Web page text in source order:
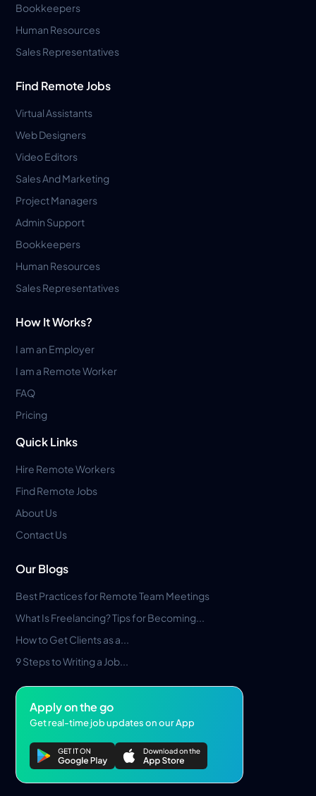
Bookkeepers
Human Resources
Sales Representatives
Find Remote Jobs
Virtual Assistants
Web Designers
Video Editors
Sales And Marketing
Project Managers
Admin Support
Bookkeepers
Human Resources
Sales Representatives
How It Works?
I am an Employer
I am a Remote Worker
FAQ
Pricing
Quick Links
Hire Remote Workers
Find Remote Jobs
About Us
Contact Us
Our Blogs
Best Practices for Remote Team Meetings
What Is Freelancing? Tips for Becoming...
How to Get Clients as a...
9 Steps to Writing a Job...
Apply on the go
Get real-time job updates on our App